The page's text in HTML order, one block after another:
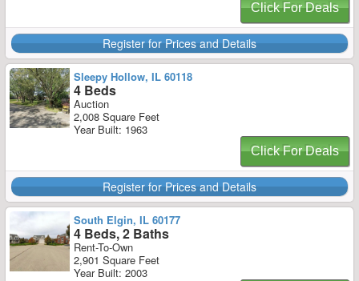
Click For Deals
Register for Prices and Details
Sleepy Hollow, IL 60118
4 Beds
Auction
2,008 Square Feet
Year Built: 1963
Click For Deals
Register for Prices and Details
South Elgin, IL 60177
4 Beds, 2 Baths
Rent-To-Own
2,901 Square Feet
Year Built: 2003